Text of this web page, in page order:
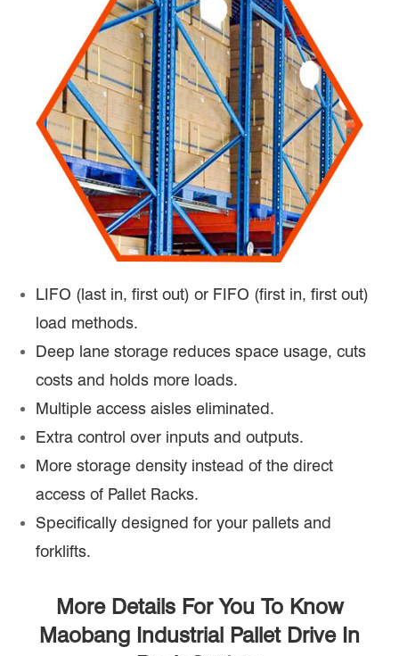
LIFO (last in, first out) or FIFO (first in, first out)
load methods.
Deep lane storage reduces space usage, cuts
costs and holds more loads.
Multiple access aisles eliminated.
Extra control over inputs and outputs.
More storage density instead of the direct
access of Pallet Racks.
Specifically designed for your pallets and
forklifts.
More Details For You To Know
Maobang Industrial Pallet Drive In